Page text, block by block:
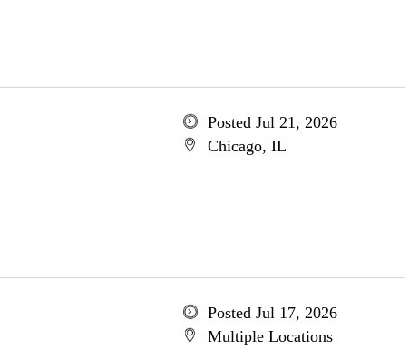
Posted Jul 21, 2026
Chicago, IL
Posted Jul 17, 2026
Multiple Locations